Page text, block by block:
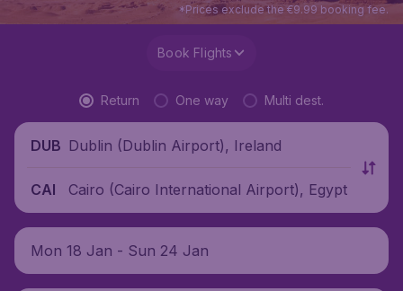
*Prices exclude the €9.99 booking fee.
Book Flights
Return One way Multi dest.
DUB Dublin (Dublin Airport), Ireland
CAI Cairo (Cairo International Airport), Egypt
Mon 18 Jan - Sun 24 Jan